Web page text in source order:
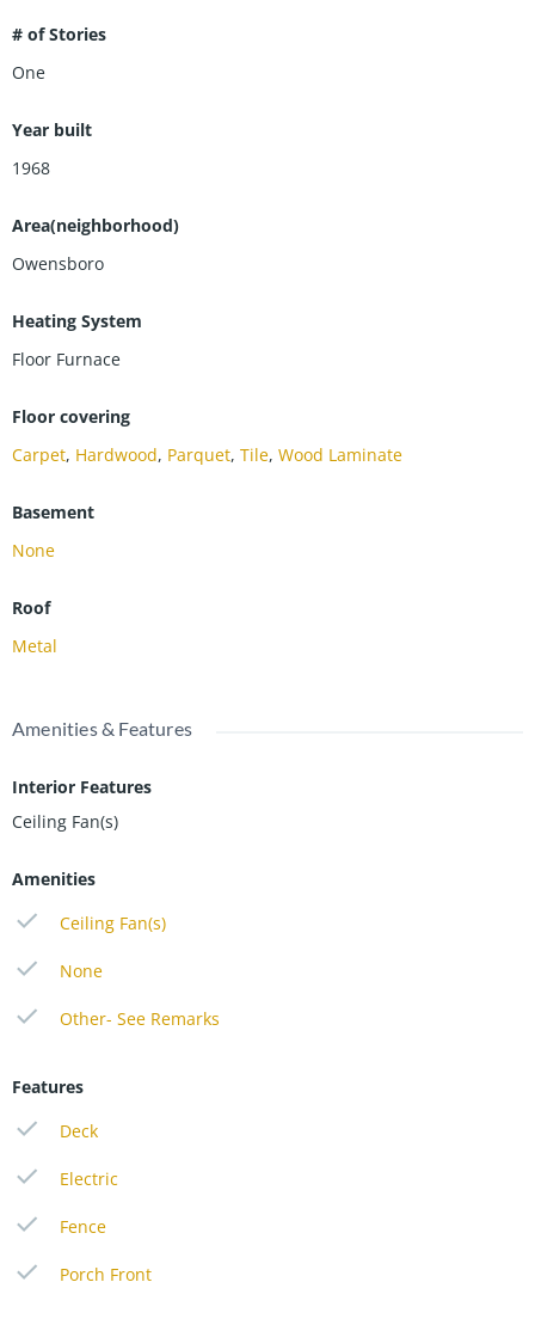
# of Stories
One
Year built
1968
Area(neighborhood)
Owensboro
Heating System
Floor Furnace
Floor covering
Carpet, Hardwood, Parquet, Tile, Wood Laminate
Basement
None
Roof
Metal
Amenities & Features
Interior Features
Ceiling Fan(s)
Amenities
Ceiling Fan(s)
None
Other- See Remarks
Features
Deck
Electric
Fence
Porch Front